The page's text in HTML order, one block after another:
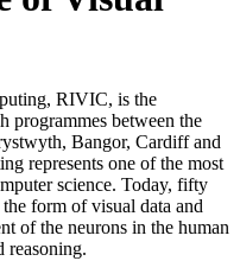
RIVIC, is the
programmes between the
Bangor, Cardiff and
represents one of the most
science. Today, fifty
form of visual data and
of the neurons in the human
reasoning.